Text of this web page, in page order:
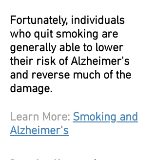
Fortunately, individuals
who quit smoking are
generally able to lower
their risk of Alzheimer's
and reverse much of the
damage.
Learn More: Smoking and
Alzheimer's